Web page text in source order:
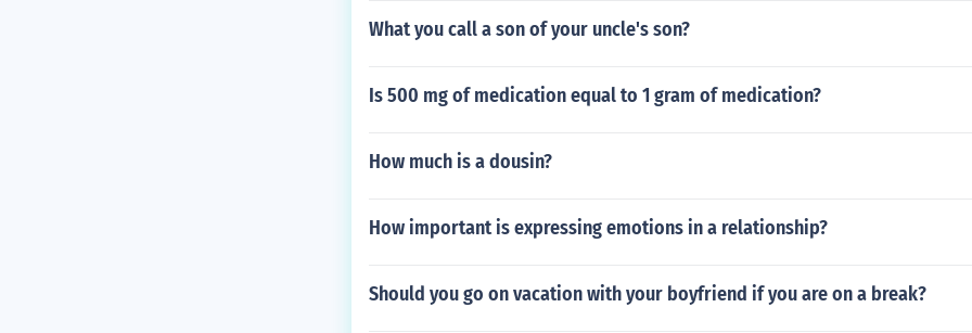
What you call a son of your uncle's son?
Is 500 mg of medication equal to 1 gram of medication?
How much is a dousin?
How important is expressing emotions in a relationship?
Should you go on vacation with your boyfriend if you are on a break?